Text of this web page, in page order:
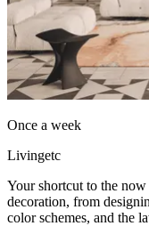
Once a week
Livingetc
Your shortcut to the
decoration, from
color schemes, and the